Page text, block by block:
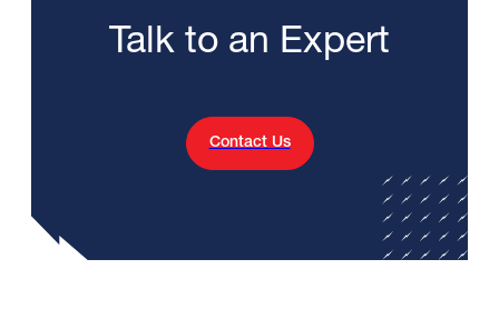
Talk to an Expert
Contact Us